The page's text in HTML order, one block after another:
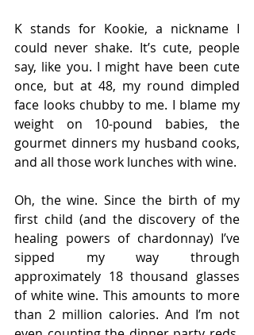
K stands for Kookie, a nickname I
could never shake. It’s cute, people
say, like you. I might have been cute
once, but at 48, my round dimpled
face looks chubby to me. I blame my
weight on 10-pound babies, the
gourmet dinners my husband cooks,
and all those work lunches with wine.
Oh, the wine. Since the birth of my
first child (and the discovery of the
healing powers of chardonnay) I’ve
sipped my way through
approximately 18 thousand glasses
of white wine. This amounts to more
than 2 million calories. And I’m not